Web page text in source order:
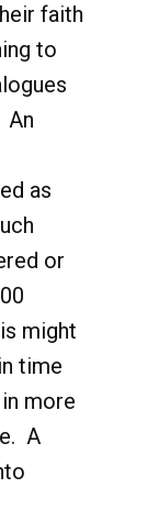
faith
to
An
as
or
might
time
more
A